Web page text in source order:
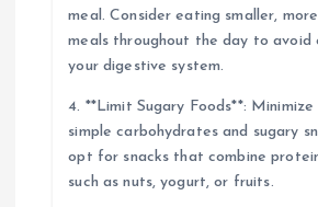
meal. Consider eating smaller,
meals throughout the day to avoid
your digestive system.
4. **Limit Sugary Foods**:
simple carbohydrates and sugary
opt for snacks that combine
such as nuts, yogurt, or fruits.